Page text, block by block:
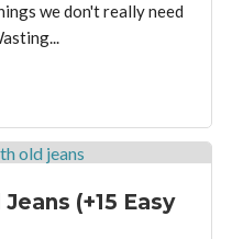
we don't really need
(+15 Easy